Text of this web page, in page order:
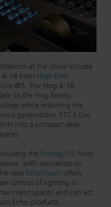
at the show include
4-18 from High End
@5. The Hog 4-18
to the Hog family,
while retaining the
generations. ETC’s Gio
into a compact desk,
the Prodigy P2 hoist
with specialists on
new EchoTouch offers
control of lighting in
spaces and can act
Echo products.